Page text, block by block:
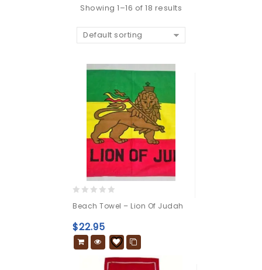
Showing 1–16 of 18 results
Default sorting
out
of
5
Beach Towel – Lion Of Judah
$22.95